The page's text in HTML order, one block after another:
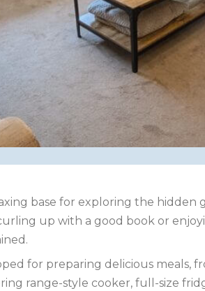
base for exploring the
up with a good book or
for preparing delicious meals,
range-style cooker, full-size